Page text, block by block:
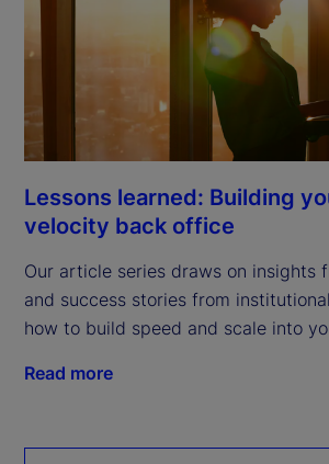
Lessons learned: Building
velocity back office
Our article series draws on insights
and success stories from
how to build speed and scale into
Read more